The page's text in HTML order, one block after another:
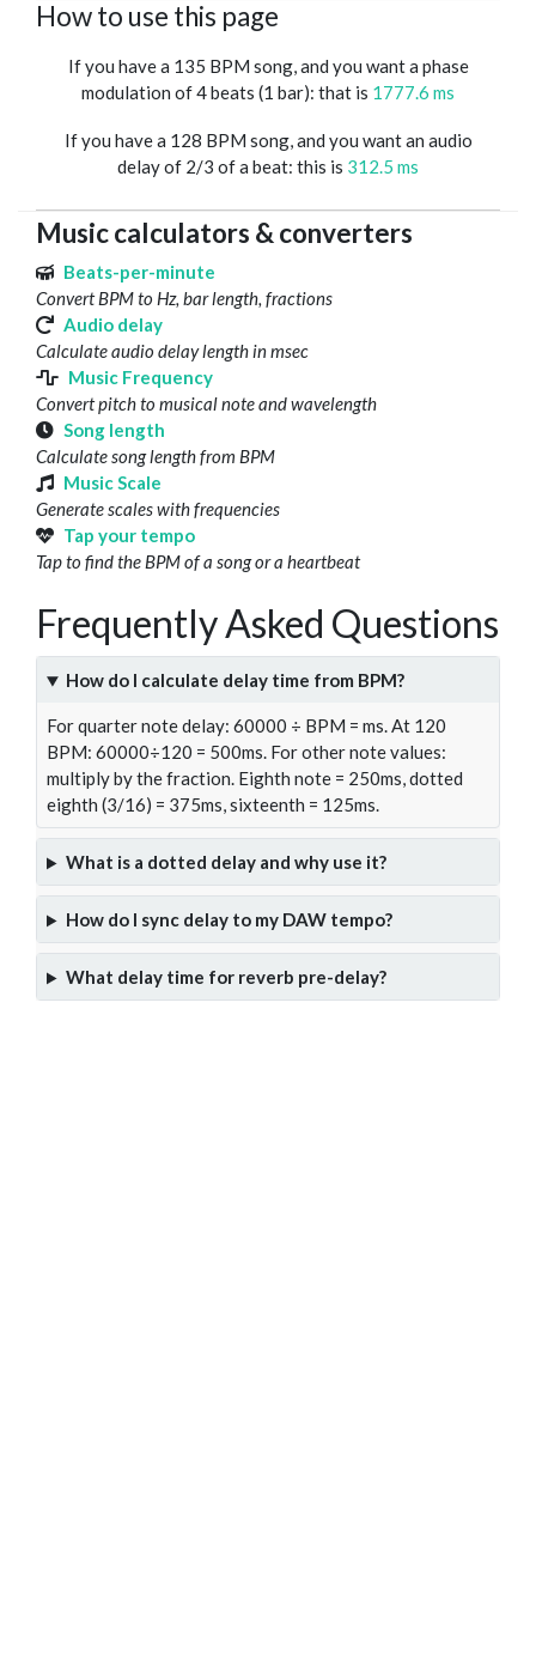
How to use this page
If you have a 135 BPM song, and you want a phase
modulation of 4 beats (1 bar): that is 1777.6 ms
If you have a 128 BPM song, and you want an audio
delay of 2/3 of a beat: this is 312.5 ms
Music calculators & converters
Beats-per-minute
Convert BPM to Hz, bar length, fractions
Audio delay
Calculate audio delay length in msec
Music Frequency
Convert pitch to musical note and wavelength
Song length
Calculate song length from BPM
Music Scale
Generate scales with frequencies
Tap your tempo
Tap to find the BPM of a song or a heartbeat
Frequently Asked Questions
How do I calculate delay time from BPM?
For quarter note delay: 60000 ÷ BPM = ms. At 120
BPM: 60000÷120 = 500ms. For other note values:
multiply by the fraction. Eighth note = 250ms, dotted
eighth (3/16) = 375ms, sixteenth = 125ms.
What is a dotted delay and why use it?
How do I sync delay to my DAW tempo?
What delay time for reverb pre-delay?